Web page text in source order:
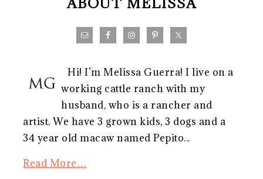
Hi! I’m Melissa Guerra! I live on a
working cattle ranch with my
husband, who is a rancher and
artist. We have 3 grown kids, 3 dogs and a
34 year old macaw named Pepito...
Read More…